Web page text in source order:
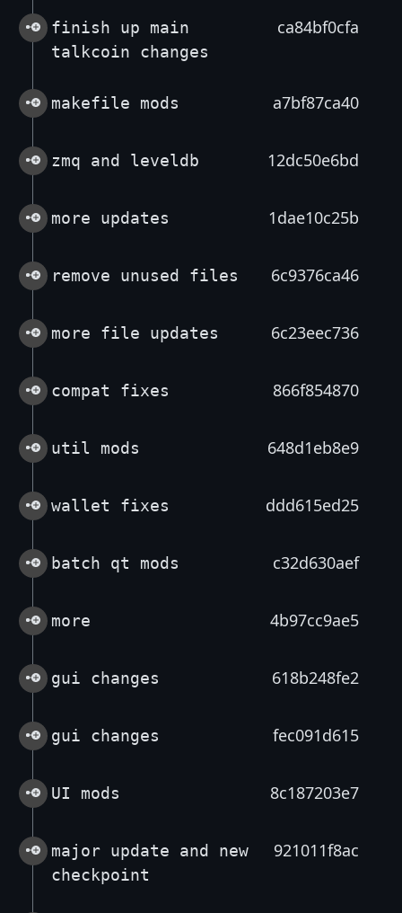
finish up main
talkcoin changes
ca84bf0cfa
makefile mods a7bf87ca40
zmq and leveldb 12dc50e6bd
more updates 1dae10c25b
remove unused files 6c9376ca46
more file updates 6c23eec736
compat fixes 866f854870
util mods 648d1eb8e9
wallet fixes ddd615ed25
batch qt mods c32d630aef
more 4b97cc9ae5
gui changes 618b248fe2
gui changes fec091d615
UI mods 8c187203e7
major update and new
checkpoint
921011f8ac